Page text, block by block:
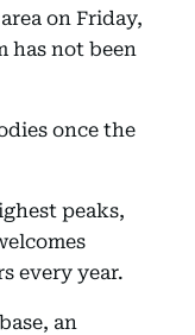
on Friday,
has not been
once the
peaks,
every year.
an